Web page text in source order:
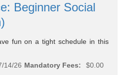
Beginner Social
fun on a tight schedule in this
14/26 Mandatory Fees:
$0.00